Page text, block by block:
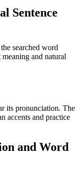
Sentence
searched word
and natural
its pronunciation. The
accents and practice
and Word